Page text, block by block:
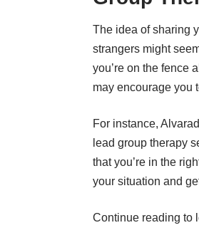
The idea of sharing
strangers might
you’re on the fence
may encourage you
For instance,
lead group therapy
that you’re in the
your situation and
Continue reading to